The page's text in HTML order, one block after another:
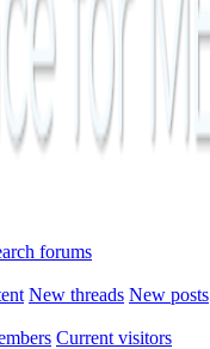
forums
New threads New posts
Current visitors